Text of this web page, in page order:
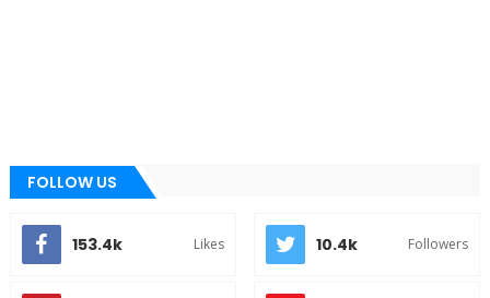
FOLLOW US
153.4k Likes 10.4k Followers